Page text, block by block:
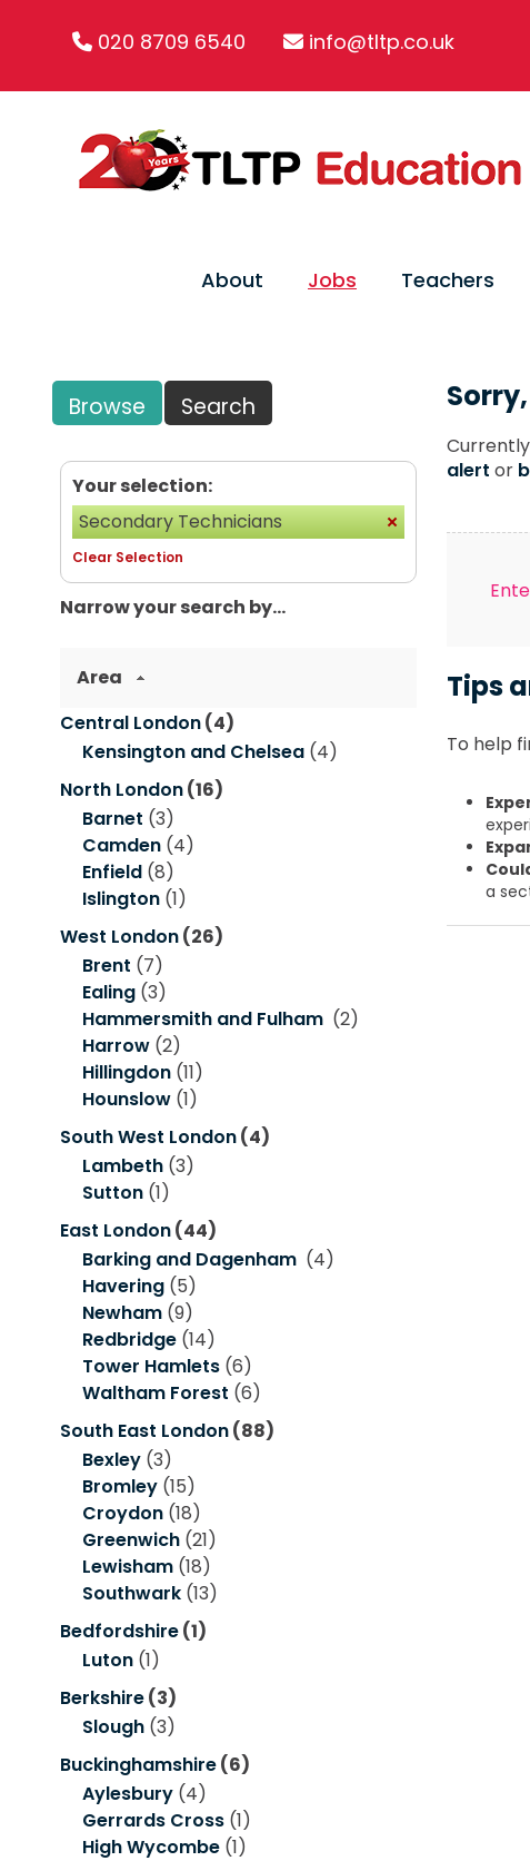
020 8709 6540 info@tltp.co.uk
About Jobs Teachers
Browse Search
Your selection:
Secondary Technicians
Clear Selection
Narrow your search by...
Area
Central London(4)
Kensington and Chelsea (4)
North London(16)
Barnet (3)
Camden (4)
Enfield (8)
Islington (1)
West London(26)
Brent (7)
Ealing (3)
Hammersmith and Fulham (2)
Harrow (2)
Hillingdon (11)
Hounslow (1)
South West London(4)
Lambeth (3)
Sutton (1)
East London(44)
Barking and Dagenham (4)
Havering (5)
Newham (9)
Redbridge (14)
Tower Hamlets (6)
Waltham Forest (6)
South East London(88)
Bexley (3)
Bromley (15)
Croydon (18)
Greenwich (21)
Lewisham (18)
Southwark (13)
Bedfordshire(1)
Luton (1)
Berkshire(3)
Slough (3)
Buckinghamshire(6)
Aylesbury (4)
Gerrards Cross (1)
High Wycombe (1)
alert or
Tips
To help
a